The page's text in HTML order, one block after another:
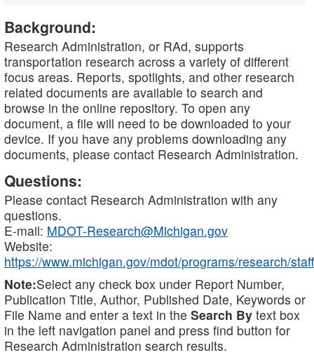
Background:
Research Administration, or RAd, supports
transportation research across a variety of different
focus areas. Reports, spotlights, and other research
related documents are available to search and
browse in the online repository. To open any
document, a file will need to be downloaded to your
device. If you have any problems downloading any
documents, please contact Research Administration.
Questions:
Please contact Research Administration with any
questions.
E-mail: MDOT-Research@Michigan.gov
Website:
https://www.michigan.gov/mdot/programs/research/staff
Note:Select any check box under Report Number,
Publication Title, Author, Published Date, Keywords or
File Name and enter a text in the Search By text box
in the left navigation panel and press find button for
Research Administration search results.